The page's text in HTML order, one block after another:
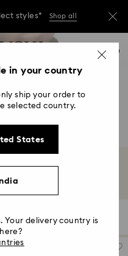
delivery
conditions, some
days
our selection of hoop earrings...
Filters
Filters Sort by
Sort
in your country
ship your order to
selected country.
States
Your delivery country is